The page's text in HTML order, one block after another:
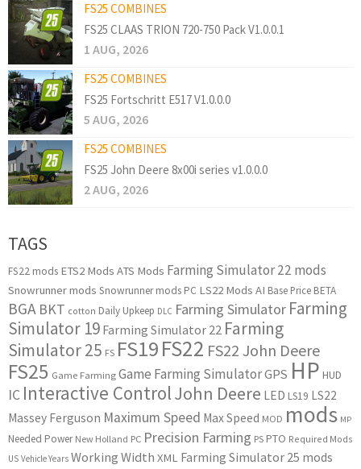
FS25 COMBINES
FS25 CLAAS TRION 720-750 Pack V1.0.0.1
1 AUG, 2026
FS25 COMBINES
FS25 Fortschritt E517 V1.0.0.0
5 AUG, 2026
FS25 COMBINES
FS25 John Deere 8x00i series v1.0.0.0
2 AUG, 2026
TAGS
FS22 mods ETS2 Mods ATS Mods Farming Simulator 22 mods
Snowrunner mods Snowrunner mods PC LS22 Mods AI Base Price BETA
BGA BKT cotton Daily Upkeep DLC Farming Simulator Farming
Simulator 19 Farming Simulator 22 Farming
Simulator 25 FS FS19FS22 FS22 John Deere
FS25 Game Farming Game Farming SimulatorGPS HP HUD
IC Interactive ControlJohn Deere LED LS19 LS22
Massey Ferguson Maximum Speed Max Speed MOD mods MP
Needed Power New Holland PC Precision Farming PS PTO Required Mods
US Vehicle Years Working Width XML Farming Simulator 25 mods